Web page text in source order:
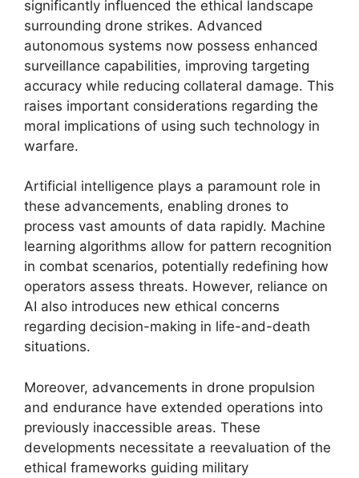
significantly influenced the ethical landscape
surrounding drone strikes. Advanced
autonomous systems now possess enhanced
surveillance capabilities, improving targeting
accuracy while reducing collateral damage. This
raises important considerations regarding the
moral implications of using such technology in
warfare.
Artificial intelligence plays a paramount role in
these advancements, enabling drones to
process vast amounts of data rapidly. Machine
learning algorithms allow for pattern recognition
in combat scenarios, potentially redefining how
operators assess threats. However, reliance on
AI also introduces new ethical concerns
regarding decision-making in life-and-death
situations.
Moreover, advancements in drone propulsion
and endurance have extended operations into
previously inaccessible areas. These
developments necessitate a reevaluation of the
ethical frameworks guiding military